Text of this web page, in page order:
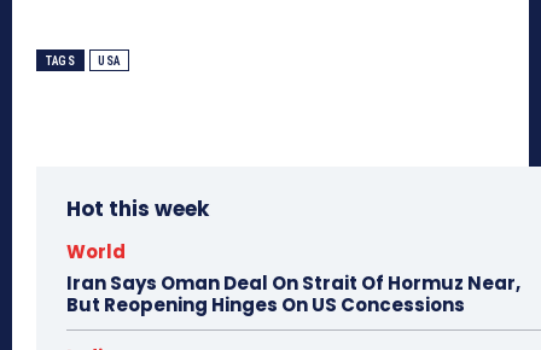
TAGS USA
Hot this week
World
Iran Says Oman Deal On Strait Of Hormuz Near,
But Reopening Hinges On US Concessions